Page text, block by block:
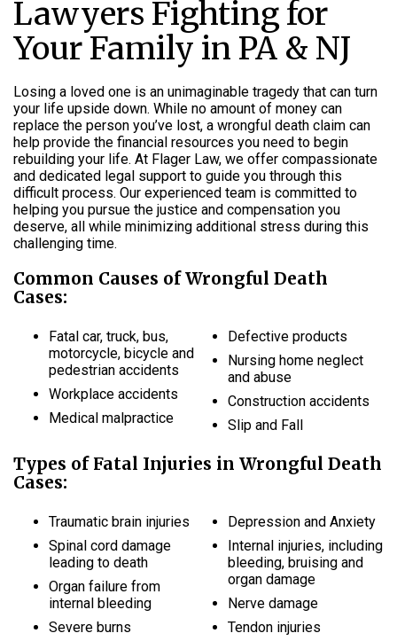
Lawyers Fighting for
Your Family in PA & NJ
Losing a loved one is an unimaginable tragedy that can turn
your life upside down. While no amount of money can
replace the person you’ve lost, a wrongful death claim can
help provide the financial resources you need to begin
rebuilding your life. At Flager Law, we offer compassionate
and dedicated legal support to guide you through this
difficult process. Our experienced team is committed to
helping you pursue the justice and compensation you
deserve, all while minimizing additional stress during this
challenging time.
Common Causes of Wrongful Death
Cases:
Fatal car, truck, bus,
motorcycle, bicycle and
pedestrian accidents
Workplace accidents
Medical malpractice
Defective products
Nursing home neglect
and abuse
Construction accidents
Slip and Fall
Types of Fatal Injuries in Wrongful Death
Cases:
Traumatic brain injuries
Spinal cord damage
leading to death
Organ failure from
internal bleeding
Severe burns
Depression and Anxiety
Internal injuries, including
bleeding, bruising and
organ damage
Nerve damage
Tendon injuries